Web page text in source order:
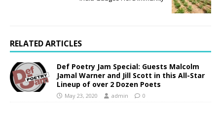
RELATED ARTICLES
Def Poetry Jam Special: Guests Malcolm
Jamal Warner and Jill Scott in this All-Star
Lineup of over 2 Dozen Poets
May 23, 2020 admin 0